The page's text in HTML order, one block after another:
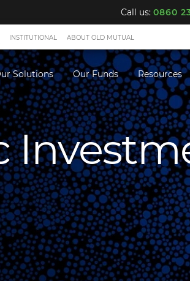
Call us: 0860
Solutions Our Funds Resources
INSTITUTIONAL ABOUT OLD MUTUAL